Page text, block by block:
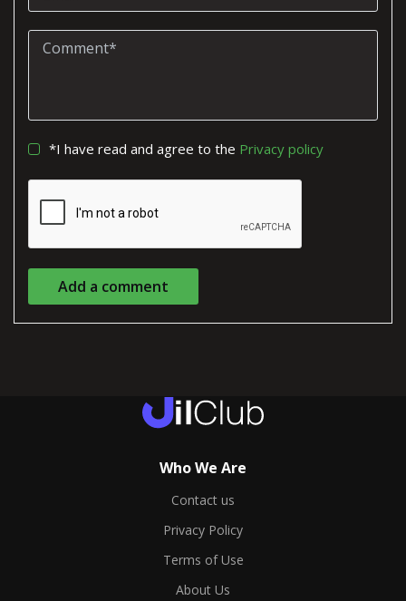
*I have read and agree to the Privacy policy
Add a comment
Who We Are
Contact us
Privacy Policy
Terms of Use
About Us